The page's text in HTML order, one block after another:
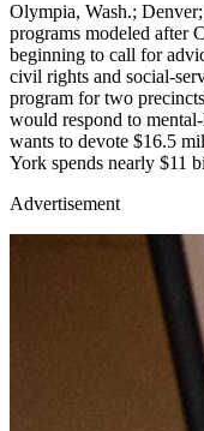
Olympia, Wash.;
programs modeled after
beginning to call for
civil rights and social-
program for two
would respond to
wants to devote $16.5
York spends nearly $11
Advertisement